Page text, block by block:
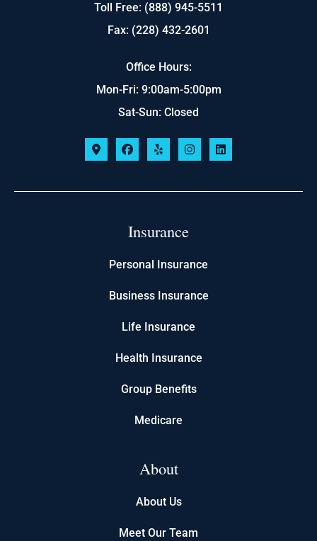
Toll Free: (888) 945-5511
Fax: (228) 432-2601
Office Hours:
Mon-Fri: 9:00am-5:00pm
Sat-Sun: Closed
Insurance
Personal Insurance
Business Insurance
Life Insurance
Health Insurance
Group Benefits
Medicare
About
About Us
Meet Our Team